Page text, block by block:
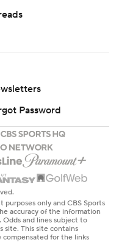
Password
only and CBS Sports
accuracy of the information
and lines subject to
site. This site contains
compensated for the links